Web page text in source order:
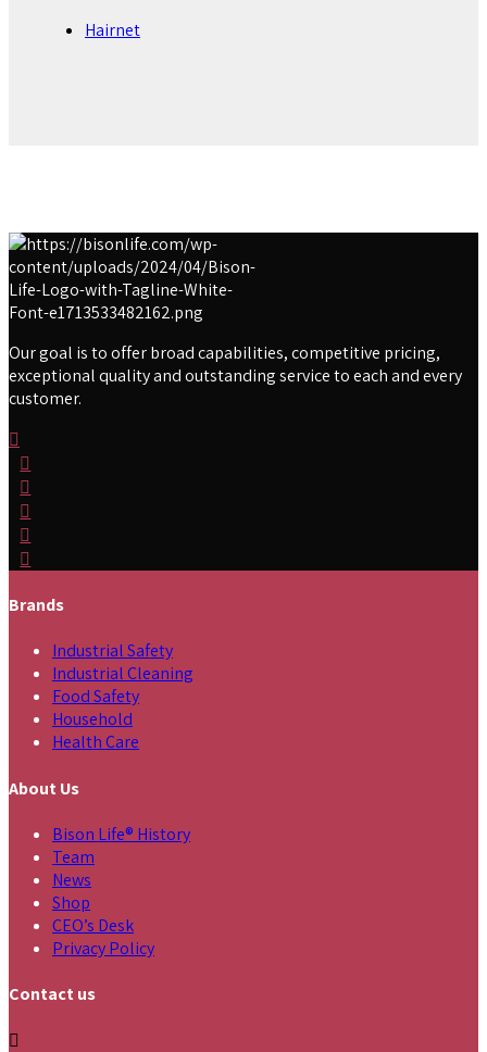
Hairnet
Our goal is to offer broad capabilities, competitive pricing,
exceptional quality and outstanding service to each and every
customer.
Brands
Industrial Safety
Industrial Cleaning
Food Safety
Household
Health Care
About Us
Bison Life® History
Team
News
Shop
CEO’s Desk
Privacy Policy
Contact us